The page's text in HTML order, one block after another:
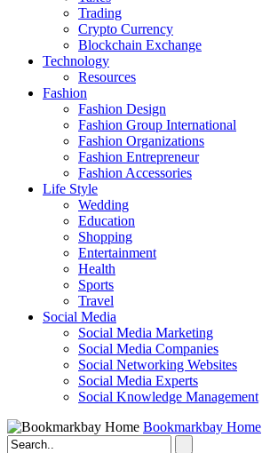
Trading
Crypto Currency
Blockchain Exchange
Technology
Resources
Fashion
Fashion Design‎
Fashion Group International
Fashion Organizations‎
Fashion Entrepreneur
Fashion Accessories‎
Life Style
Wedding
Education
Shopping
Entertainment
Health
Sports
Travel
Social Media
Social Media Marketing
Social Media Companies‎
Social Networking Websites‎
Social Media Experts‎
Social Knowledge Management
Bookmarkbay Home